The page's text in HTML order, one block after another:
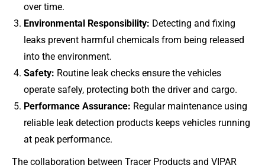
over time.
Environmental Responsibility: Detecting and fixing
leaks prevent harmful chemicals from being released
into the environment.
Safety: Routine leak checks ensure the vehicles
operate safely, protecting both the driver and cargo.
Performance Assurance: Regular maintenance using
reliable leak detection products keeps vehicles running
at peak performance.
The collaboration between Tracer Products and VIPAR